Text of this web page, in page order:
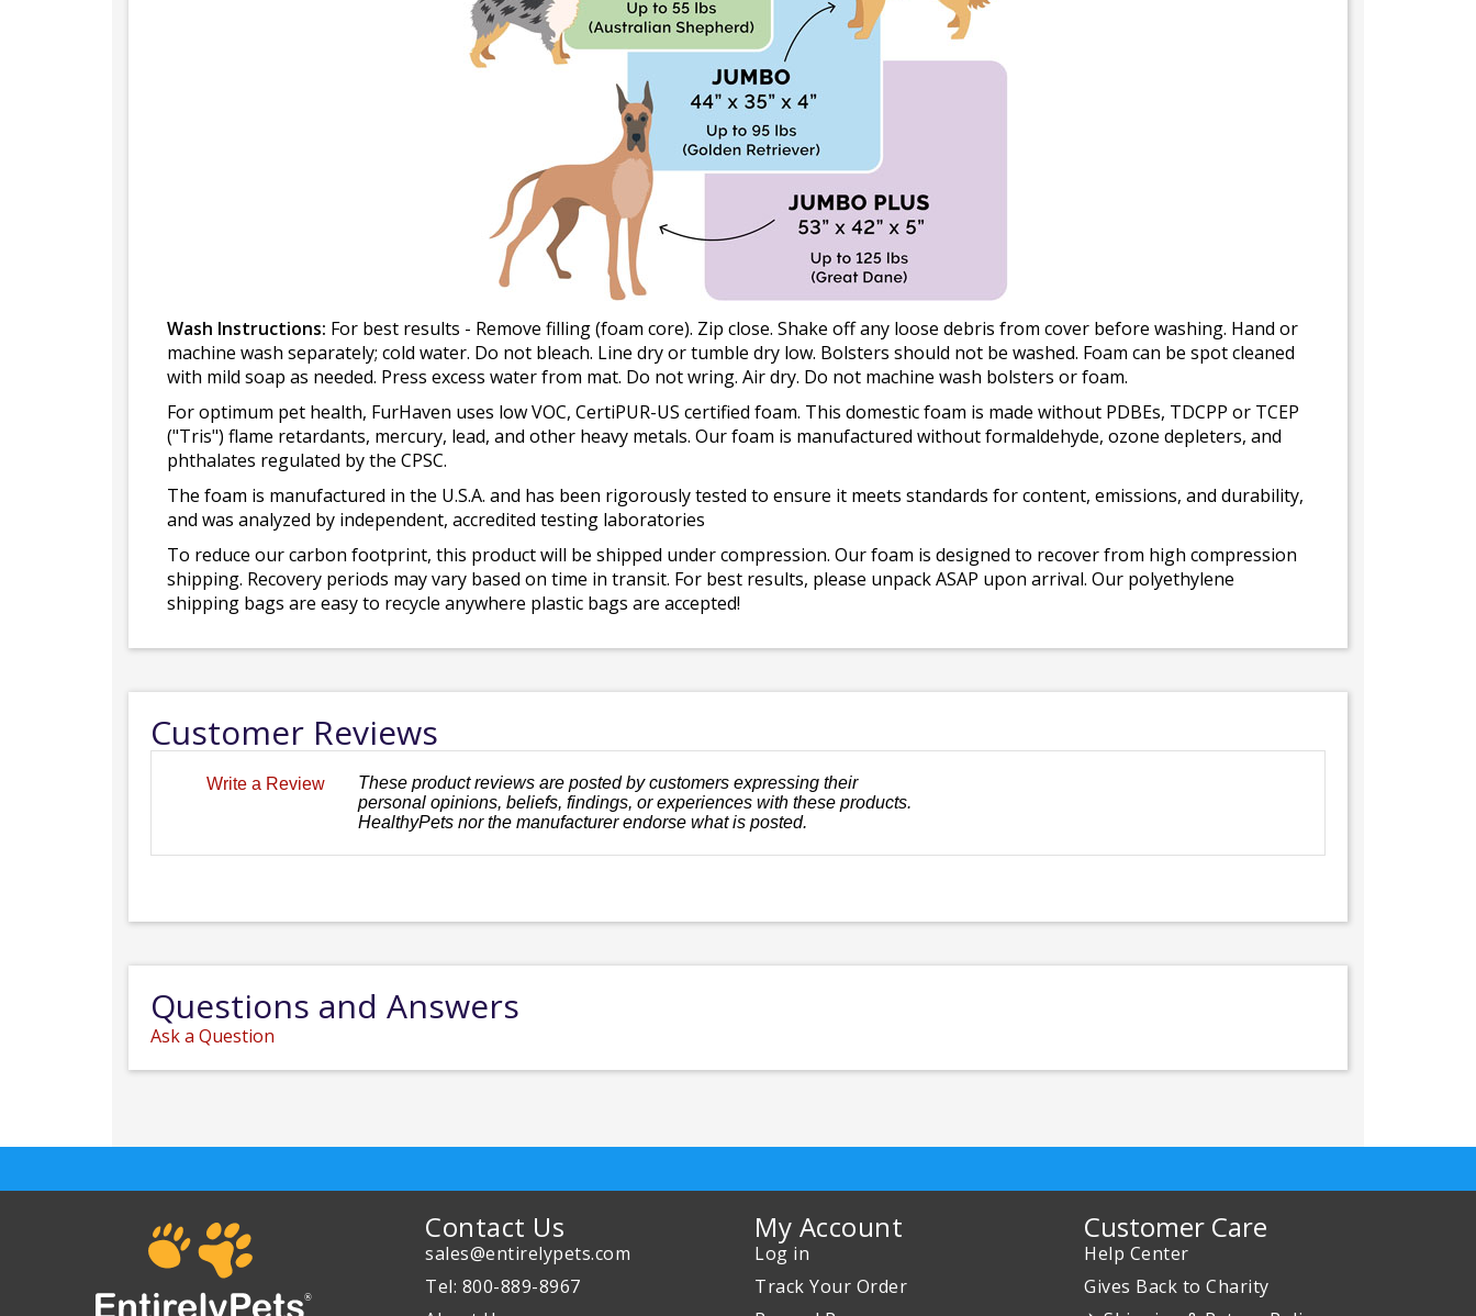
Wash Instructions: For best results - Remove filling (foam core). Zip close. Shake off any loose debris from cover before washing. Hand or
machine wash separately; cold water. Do not bleach. Line dry or tumble dry low. Bolsters should not be washed. Foam can be spot cleaned
with mild soap as needed. Press excess water from mat. Do not wring. Air dry. Do not machine wash bolsters or foam.
For optimum pet health, FurHaven uses low VOC, CertiPUR-US certified foam. This domestic foam is made without PDBEs, TDCPP or TCEP
("Tris") flame retardants, mercury, lead, and other heavy metals. Our foam is manufactured without formaldehyde, ozone depleters, and
phthalates regulated by the CPSC.
The foam is manufactured in the U.S.A. and has been rigorously tested to ensure it meets standards for content, emissions, and durability,
and was analyzed by independent, accredited testing laboratories
To reduce our carbon footprint, this product will be shipped under compression. Our foam is designed to recover from high compression
shipping. Recovery periods may vary based on time in transit. For best results, please unpack ASAP upon arrival. Our polyethylene
shipping bags are easy to recycle anywhere plastic bags are accepted!
Customer Reviews
Write a Review
These product reviews are posted by customers expressing their
personal opinions, beliefs, findings, or experiences with these products.
HealthyPets nor the manufacturer endorse what is posted.
Questions and Answers
Ask a Question
Contact Us
sales@entirelypets.com
Tel: 800-889-8967
My Account
Log in
Track Your Order
Customer Care
Help Center
Gives Back to Charity